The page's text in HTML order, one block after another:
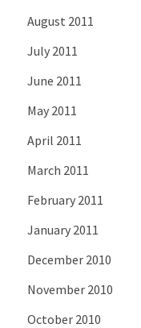
August 2011
July 2011
June 2011
May 2011
April 2011
March 2011
February 2011
January 2011
December 2010
November 2010
October 2010